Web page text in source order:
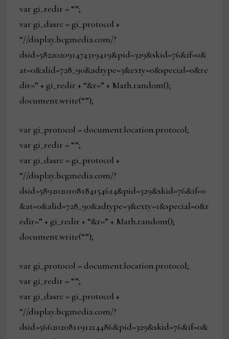
var gi_redir = “”;
var gi_dasrc = gi_protocol +
“//display.hcgmedia.com/?
dsid=582202091474319419&pid=329&skid=76&if=0&
at=0&alid=728_90&adtype=3&exty=0&special=0&re
dir=” + gi_redir + “&r=” + Math.random();
document.write(“”);
var gi_protocol = document.location.protocol;
var gi_redir = “”;
var gi_dasrc = gi_protocol +
“//display.hcgmedia.com/?
dsid=5892020108184154614&pid=329&skid=76&if=0
&at=0&alid=728_90&adtype=3&exty=1&special=0&r
edir=” + gi_redir + “&r=” + Math.random();
document.write(“”);
var gi_protocol = document.location.protocol;
var gi_redir = “”;
var gi_dasrc = gi_protocol +
“//display.hcgmedia.com/?
dsid=566202081191214486&pid=329&skid=76&if=0&